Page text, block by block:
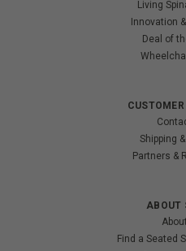
Living
Innovation
Deal of
Shipping
Partners &
ABOUT
Find a Seated